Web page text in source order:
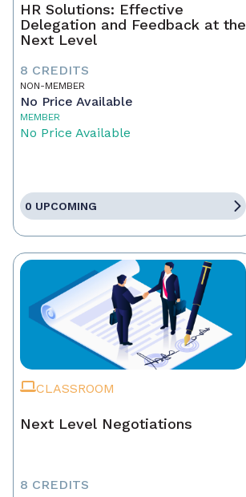
HR Solutions: Effective
Delegation and Feedback at the
Next Level
8 CREDITS
NON-MEMBER
No Price Available
MEMBER
No Price Available
0 UPCOMING
CLASSROOM
Next Level Negotiations
8 CREDITS